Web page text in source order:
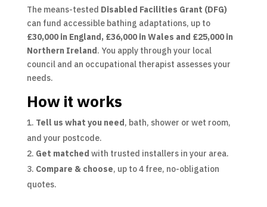
The means-tested Disabled Facilities Grant (DFG)
can fund accessible bathing adaptations, up to
£30,000 in England, £36,000 in Wales and £25,000 in
Northern Ireland. You apply through your local
council and an occupational therapist assesses your
needs.
How it works
Tell us what you need, bath, shower or wet room,
and your postcode.
Get matched with trusted installers in your area.
Compare & choose, up to 4 free, no-obligation
quotes.